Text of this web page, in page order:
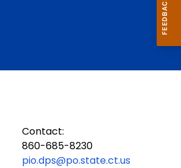
Contact:
860-685-8230
pio.dps@po.state.ct.us